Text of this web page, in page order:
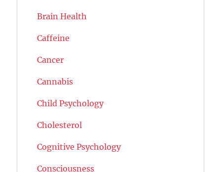
Brain Health
Caffeine
Cancer
Cannabis
Child Psychology
Cholesterol
Cognitive Psychology
Consciousness